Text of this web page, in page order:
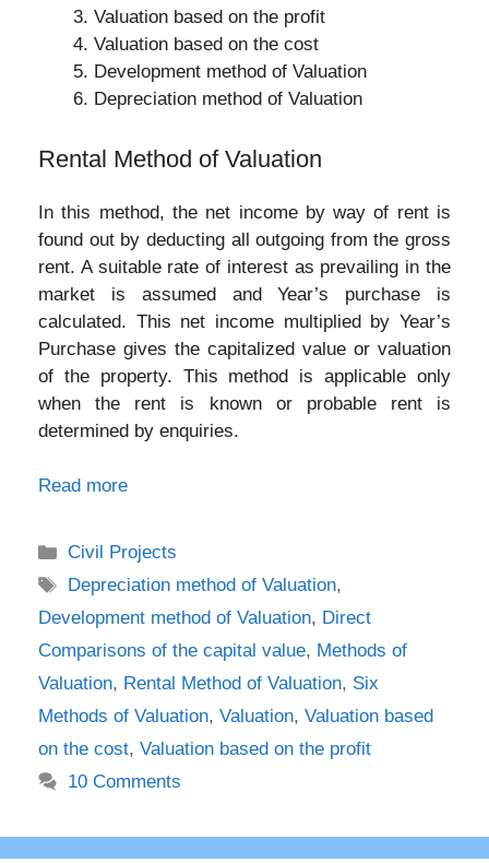
Valuation based on the profit
Valuation based on the cost
Development method of Valuation
Depreciation method of Valuation
Rental Method of Valuation
In this method, the net income by way of rent is
found out by deducting all outgoing from the gross
rent. A suitable rate of interest as prevailing in the
market is assumed and Year’s purchase is
calculated. This net income multiplied by Year’s
Purchase gives the capitalized value or valuation
of the property. This method is applicable only
when the rent is known or probable rent is
determined by enquiries.
Read more
Categories
Civil Projects
Tags
Depreciation method of Valuation,
Development method of Valuation, Direct
Comparisons of the capital value, Methods of
Valuation, Rental Method of Valuation, Six
Methods of Valuation, Valuation, Valuation based
on the cost, Valuation based on the profit
10 Comments